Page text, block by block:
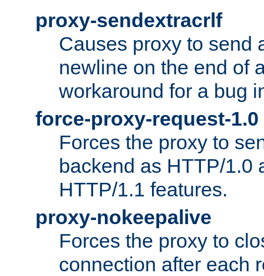
proxy-sendextracrlf
Causes proxy to send
newline on the end of
workaround for a bug
force-proxy-request-1.0
Forces the proxy to
backend as HTTP/1.0
HTTP/1.1 features.
proxy-nokeepalive
Forces the proxy to
connection after each